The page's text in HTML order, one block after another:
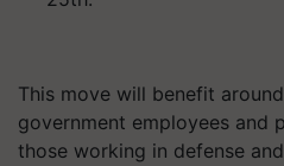
This move will benefit
government employees and
those working in defense